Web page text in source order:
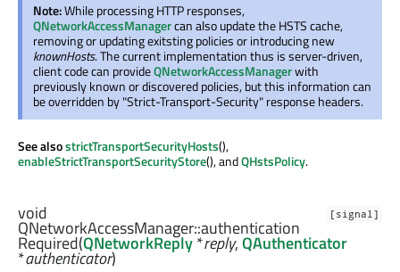
Note:While processing HTTP responses,
QNetworkAccessManagercan also update the HSTS cache,
removing or updating exitsting policies or introducing new
knownHosts. The current implementation thus is server-driven,
client code can provideQNetworkAccessManagerwith
previously known or discovered policies, but this information can
be overridden by "Strict-Transport-Security" response headers.
See alsostrictTransportSecurityHosts(),
enableStrictTransportSecurityStore(), andQHstsPolicy.
[signal]
void
QNetworkAccessManager::authentication
Required(QNetworkReply*reply,QAuthenticator
*authenticator)